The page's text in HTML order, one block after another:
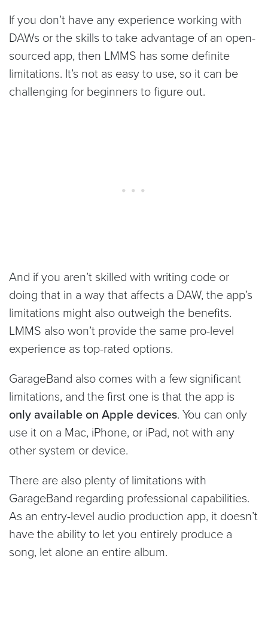
If you don’t have any experience working with
DAWs or the skills to take advantage of an open-
sourced app, then LMMS has some definite
limitations. It’s not as easy to use, so it can be
challenging for beginners to figure out.
And if you aren’t skilled with writing code or
doing that in a way that affects a DAW, the app’s
limitations might also outweigh the benefits.
LMMS also won’t provide the same pro-level
experience as top-rated options.
GarageBand also comes with a few significant
limitations, and the first one is that the app is
only available on Apple devices. You can only
use it on a Mac, iPhone, or iPad, not with any
other system or device.
There are also plenty of limitations with
GarageBand regarding professional capabilities.
As an entry-level audio production app, it doesn’t
have the ability to let you entirely produce a
song, let alone an entire album.